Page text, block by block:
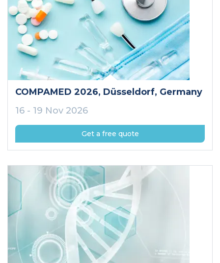
COMPAMED 2026, Düsseldorf, Germany
16 - 19 Nov 2026
Get a free quote